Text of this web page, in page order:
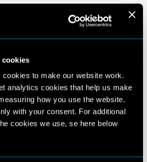
cookies
to make our website work.
analytics cookies that help us make
how you use the website.
with your consent. For additional
cookies we use, se here below